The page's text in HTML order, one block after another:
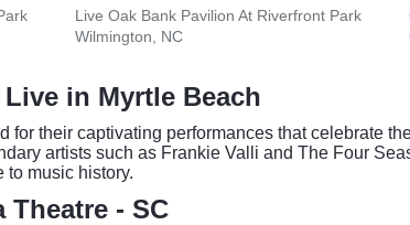
Live Oak Bank Pavilion At Riverfront Park
Wilmington, NC
in Myrtle Beach
for their captivating performances that celebrate
artists such as Frankie Valli and The Four
to music history.
Theatre - SC